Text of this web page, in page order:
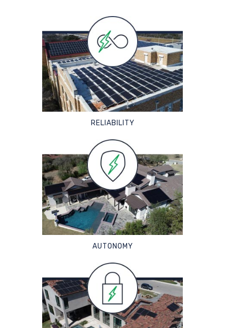
RELIABILITY
AUTONOMY